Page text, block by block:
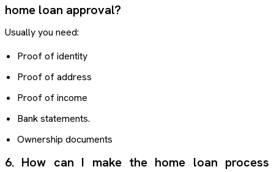
home loan approval?
Usually you need:
Proof of identity
Proof of address
Proof of income
Bank statements.
Ownership documents
6. How can I make the home loan process